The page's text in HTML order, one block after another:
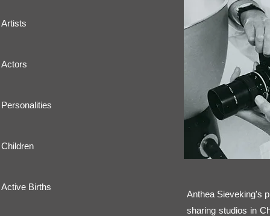
Anthea Sieveking's
sharing studios in
Artists
Actors
Personalities
Children
Active Births